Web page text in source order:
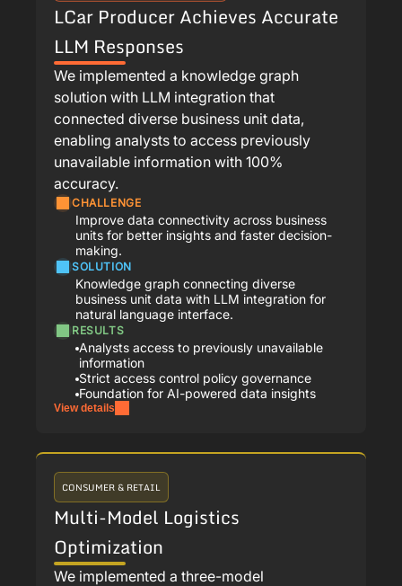
LCar Producer Achieves Accurate
LLM Responses
We implemented a knowledge graph
solution with LLM integration that
connected diverse business unit data,
enabling analysts to access previously
unavailable information with 100%
accuracy.
CHALLENGE
Improve data connectivity across business
units for better insights and faster decision-
making.
SOLUTION
Knowledge graph connecting diverse
business unit data with LLM integration for
natural language interface.
RESULTS
Analysts access to previously unavailable
information
Strict access control policy governance
Foundation for AI-powered data insights
View details
CONSUMER & RETAIL
Multi-Model Logistics
Optimization
We implemented a three-model